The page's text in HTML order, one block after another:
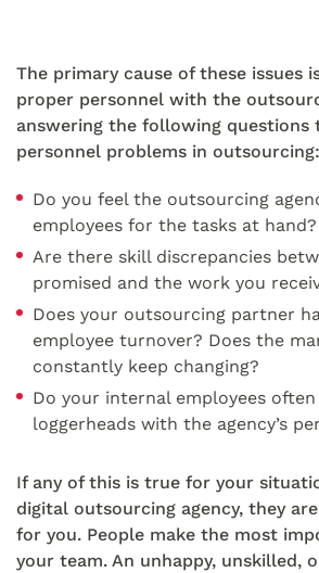
The primary cause of these issues
proper personnel with the
answering the following questions
personnel problems in outsourcing:
Do you feel the outsourcing
employees for the tasks at hand?
Are there skill discrepancies
promised and the work you
Does your outsourcing partner
employee turnover? Does the
constantly keep changing?
Do your internal employees
loggerheads with the agency’s
If any of this is true for your
digital outsourcing agency, they
for you. People make the most
your team. An unhappy, unskilled,